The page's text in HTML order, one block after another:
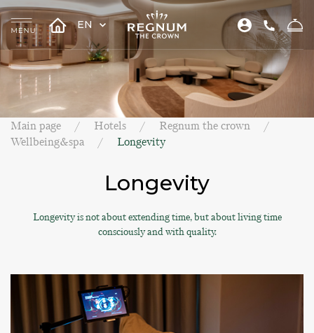
EN
Main page Hotels
Regnum the crown
Wellbeing&spa
Longevity
Longevity
Longevity is not about extending time, but about living time
consciously and with quality.